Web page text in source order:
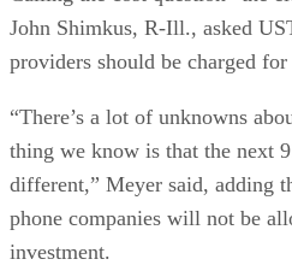
John Shimkus, R-Ill., asked
providers should be charged for
“There’s a lot of unknowns
thing we know is that the next
different,” Meyer said, adding
phone companies will not be
investment.